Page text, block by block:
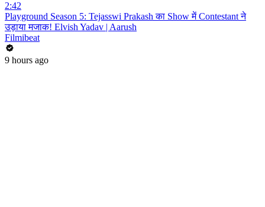
2:42
Playground Season 5: Tejasswi Prakash का Show में Contestant ने
उड़ाया मजाक! Elvish Yadav | Aarush
Filmibeat
9 hours ago